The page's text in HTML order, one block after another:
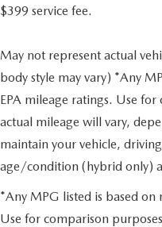
$399 service fee.
May not represent actual
body style may vary) *Any
EPA mileage ratings. Use
actual mileage will vary,
maintain your vehicle,
age/condition (hybrid only)
*Any MPG listed is based on
Use for comparison